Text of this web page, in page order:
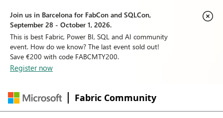
Join us in Barcelona for FabCon and SQLCon,
September 28 - October 1, 2026.
This is best Fabric, Power BI, SQL and AI community
event. How do we know? The last event sold out!
Save €200 with code FABCMTY200.
Register now
Fabric Community